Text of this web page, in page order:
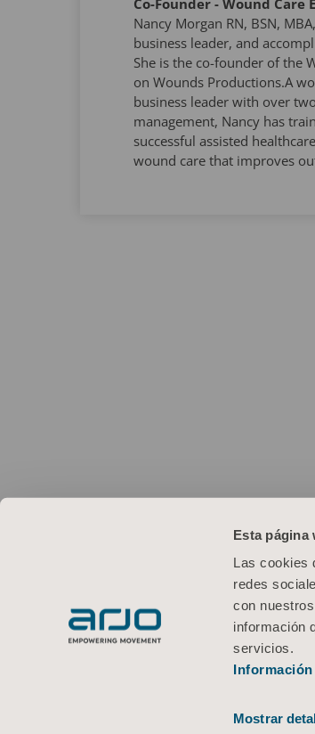
Esta página
Las cookies
redes
con
información
servicios.
Mostrar
Co-Founder - Wound
Nancy Morgan RN, BSN,
business leader, and
She is the co-founder of the
on Wounds Productions.A
business leader with over
management, Nancy has
successful assisted
wound care that improves